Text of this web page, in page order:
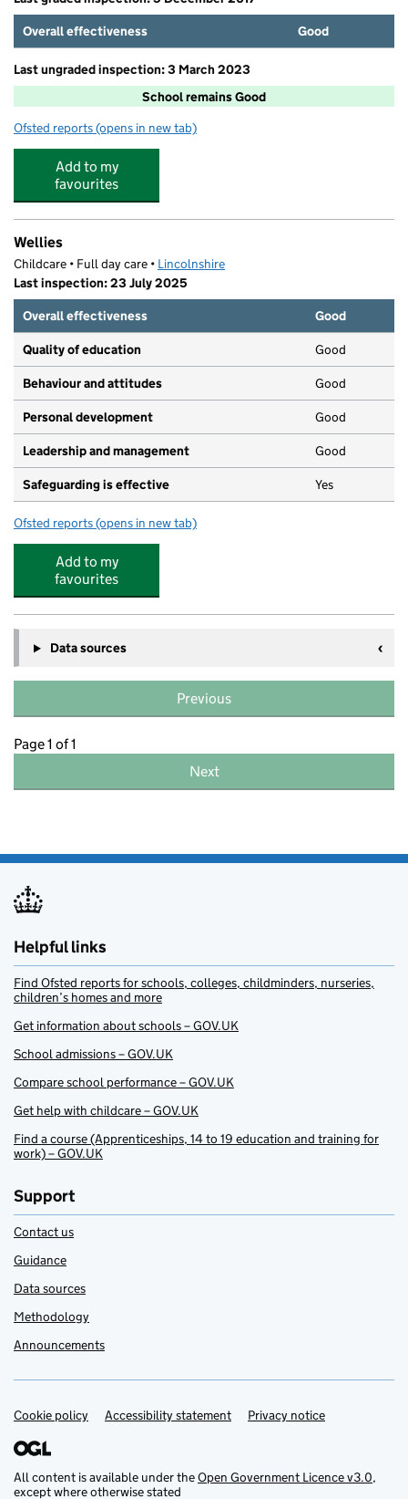
Overall effectiveness
Good
Last ungraded inspection: 3 March 2023
School remains Good
Ofsted reports for The Banovallum School
(opens in new tab)
Add to my
favourites
Wellies
Childcare • Full day care • Lincolnshire
Last inspection: 23 July 2025
Overall effectiveness
Good
Quality of education Good
Behaviour and attitudes Good
Personal development Good
Leadership and management Good
Safeguarding is effective Yes
Ofsted reports for Wellies
(opens in new tab)
Add to my
favourites
Data sources
Previous
Page 1 of 1
Next
Helpful links
Find Ofsted reports for schools, colleges, childminders, nurseries,
children’s homes and more
Get information about schools – GOV.UK
School admissions – GOV.UK
Compare school performance – GOV.UK
Get help with childcare – GOV.UK
Find a course (Apprenticeships, 14 to 19 education and training for
work) – GOV.UK
Support
Contact us
Guidance
Data sources
Methodology
Announcements
Support links
Cookie policy Accessibility statement Privacy notice
All content is available under theOpen Government Licence v3.0,
except where otherwise stated